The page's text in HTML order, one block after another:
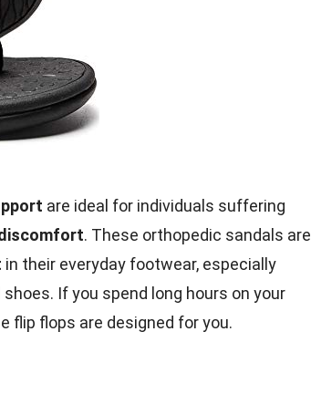
are ideal for individuals suffering
. These orthopedic sandals are
in their everyday footwear, especially
If you spend long hours on your
flip flops are designed for you.